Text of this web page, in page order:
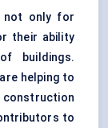
not only for
their ability
buildings.
helping to
to